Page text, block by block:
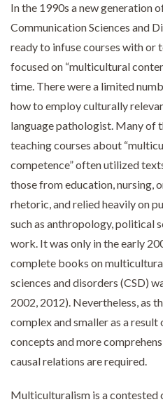
In the 1990s a new generation
Communication Sciences and
ready to infuse courses with or
focused on “multicultural
time. There were a limited
how to employ culturally
language pathologist. Many of
teaching courses about
competence” often utilized
those from education, nursing,
rhetoric, and relied heavily on
such as anthropology, political
work. It was only in the early
complete books on
sciences and disorders (CSD)
2002, 2012). Nevertheless, as
complex and smaller as a
concepts and more
causal relations are required.
Multiculturalism is a